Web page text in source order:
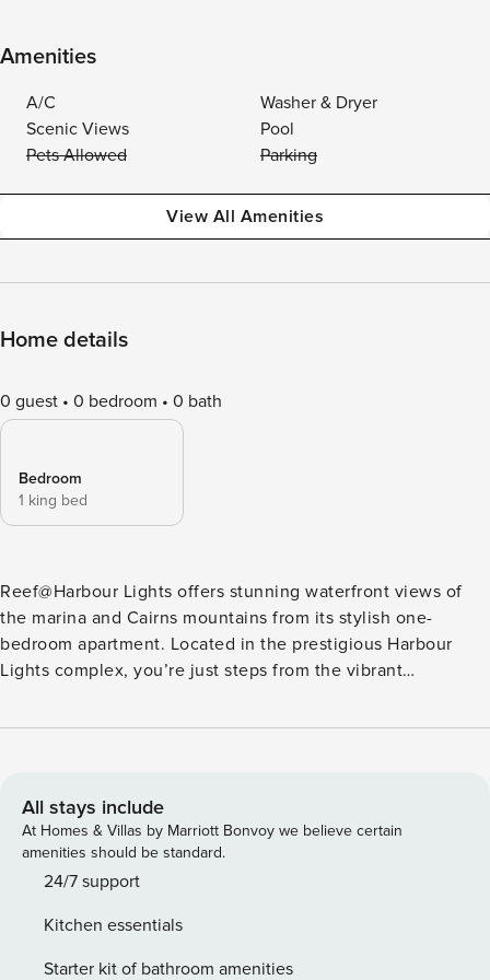
Amenities
A/C
Washer & Dryer
Scenic Views
Pool
Pets Allowed
Parking
View All Amenities
Home details
0 guest 0 bedroom 0 bath
Bedroom
1 king bed
Reef@Harbour Lights offers stunning waterfront views of
the marina and Cairns mountains from its stylish one-
bedroom apartment. Located in the prestigious Harbour
Lights complex, you’re just steps from the vibrant
unlimited Wi-Fi, a dedicated workspace, and all the
Reef@Harbour Lights Your ultimate retreat in the heart of
Cairns City awaits. This beautifully styled one-bedroom
apartment blends modern design with cozy comforts,
offering a stunning escape with breathtaking views of the
make your stay exceptional. Apartment Highlights: 🌟 King-
Size Bed: Rest in a plush, hotel-quality king bed for a
All stays include
At Homes & Villas by Marriott Bonvoy we believe certain
amenities should be standard.
24/7 support
Kitchen essentials
Starter kit of bathroom amenities